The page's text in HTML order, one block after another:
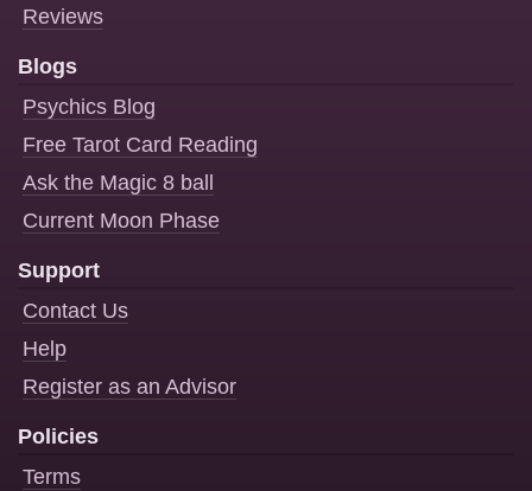
Reviews
Blogs
Psychics Blog
Free Tarot Card Reading
Ask the Magic 8 ball
Current Moon Phase
Support
Contact Us
Help
Register as an Advisor
Policies
Terms